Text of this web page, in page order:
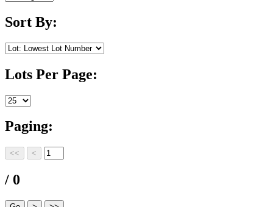
Sort By:
Lots Per Page:
Paging:
/ 0